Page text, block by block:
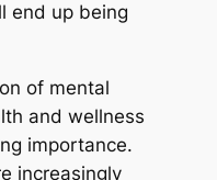
end up being
of mental
and wellness
importance.
increasingly